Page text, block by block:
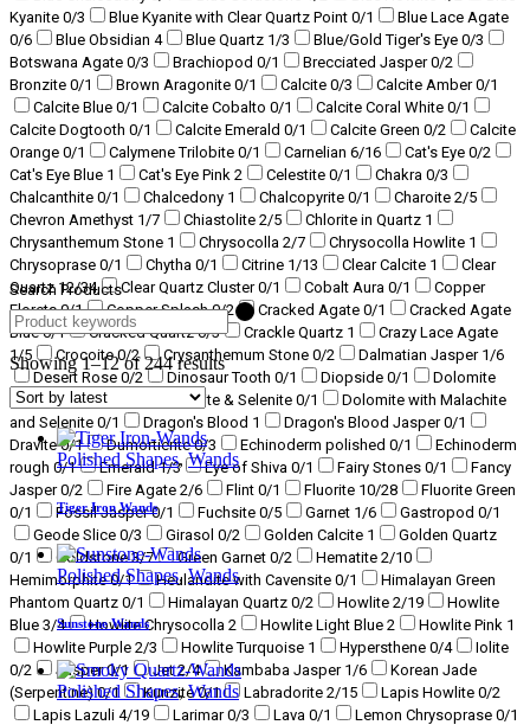
Kyanite 0/3 Blue Kyanite with Clear Quartz Point 0/1
Blue Lace Agate
0/6 Blue Obsidian 4 Blue Quartz 1/3 Blue/Gold Tiger's Eye 0/3
Botswana Agate 0/3 Brachiopod 0/1 Brecciated Jasper0/2
Bronzite 0/1 Brown Aragonite 0/1 Calcite 0/3 Calcite Amber0/1
Calcite Blue 0/1 Calcite Cobalto 0/1 Calcite Coral White 0/1
Calcite Dogtooth 0/1 Calcite Emerald 0/1 Calcite Green 0/2
Calcite
Orange 0/1 Calymene Trilobite 0/1 Carnelian 6/16 Cat's Eye 0/2
Cat's Eye Blue 1 Cat's Eye Pink 2 Celestite 0/1 Chakra 0/3
Chalcanthite 0/1 Chalcedony 1 Chalcopyrite 0/1 Charoite 2/5
Chevron Amethyst 1/7 Chiastolite 2/5 Chlorite in Quartz 1
Chrysanthemum Stone 1 Chrysocolla 2/7 Chrysocolla Howlite 1
Chrysoprase 0/1 Chytha 0/1 Citrine 1/13 Clear Calcite 1
Clear
Quartz 12/34 Clear Quartz Cluster0/1 Cobalt Aura 0/1
Copper
Florets0/1 Copper Splash0/2 Cracked Agate 0/1
Cracked Agate
Blue0/1 Cracked Quartz0/3 Crackle Quartz 1
Crazy Lace Agate
1/5 Crocoite0/2 Crysanthemum Stone 0/2 Dalmatian Jasper 1/6
Desert Rose 0/2 Dinosaur Tooth 0/1 Diopside 0/1
Dolomite
0/2 Dolomite with Malachite & Selenite 0/1
Dolomite with Malachite
and Selenite 0/1 Dragon's Blood 1 Dragon's Blood Jasper0/1
Dravite0/1 Dumortierite0/3 Echinoderm polished 0/1
Echinoderm
rough 0/1 Emerald1/3 Eye of Shiva 0/1 Fairy Stones 0/1
Fancy
Jasper0/2 Fire Agate 2/6 Flint 0/1 Fluorite 10/28
Fluorite Green
0/1 Fossil Jasper0/1 Fuchsite 0/5 Garnet 1/6 Gastropod 0/1
Geode Slice 0/3 Girasol 0/2 Golden Calcite 1
Golden Quartz
0/1 Goldstone3/7 Green Garnet 0/2 Hematite 2/10
Hemimorphite0/1 Heulandite with Cavensite 0/1
Himalayan Green
Phantom Quartz 0/1 Himalayan Quartz 0/2 Howlite 2/19
Howlite
Blue 3/4 Howlite Chrysocolla 2 Howlite Light Blue 2 Howlite Pink 1
Howlite Purple 2/3 Howlite Turquoise 1 Hypersthene 0/4
Iolite
0/2 Jasper0/1 Jet2/4 Kambaba Jasper 1/6
Korean Jade
(Serpentine)0/1 Kunzite0/1 Labradorite 2/15 Lapis Howlite 0/2
Lapis Lazuli 4/19 Larimar0/3 Lava 0/1 Lemon Chrysoprase 0/1
Search Products
Showing 1–12 of 244 results
Polished Shapes,Wands
Tiger Iron Wands
Polished Shapes,Wands
Sunstone Wands
Polished Shapes,Wands